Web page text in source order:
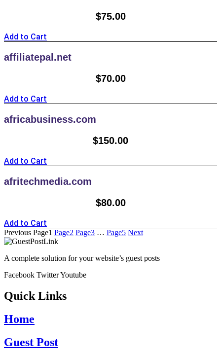
$75.00
Add to Cart
affiliatepal.net
$70.00
Add to Cart
africabusiness.com
$150.00
Add to Cart
afritechmedia.com
$80.00
Add to Cart
Previous Page1 Page2 Page3 … Page5 Next
A complete solution for your website’s guest posts
Facebook TwitterYoutube
Quick Links
Home
Guest Post